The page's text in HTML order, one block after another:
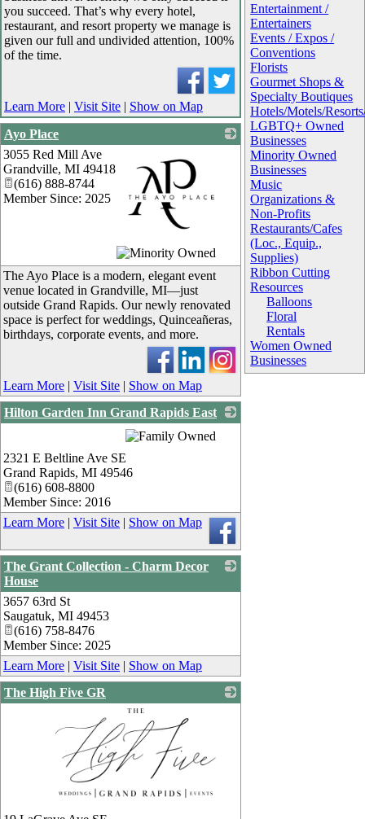
Entertainment /
Entertainers
Events / Expos /
Conventions
Florists
Gourmet Shops &
Specialty Boutiques
Hotels/Motels/
LGBTQ+ Owned
Businesses
Minority Owned
Businesses
Music
Organizations &
Non-Profits
Restaurants/Cafes
(Loc., Equip.,
Supplies)
Ribbon Cutting
Resources
Balloons
Floral
Rentals
Women Owned
Businesses
you succeed. That’s why every hotel,
restaurant, and resort property we manage is
given our full and undivided attention, 100%
of the time.
Learn More | Visit Site | Show on Map
Ayo Place
_
3055 Red Mill Ave
Grandville, MI 49418
(616) 888-8744
Member Since: 2025
The Ayo Place is a modern, elegant event
venue located in Grandville, MI—just
outside Grand Rapids. Our newly renovated
space is perfect for weddings, Quinceañeras,
birthdays, corporate events, and more.
Learn More | Visit Site | Show on Map
Hilton Garden Inn Grand Rapids East
_
2321 E Beltline Ave SE
Grand Rapids, MI 49546
(616) 608-8800
Member Since: 2016
Learn More | Visit Site | Show on Map
The Grant Collection - Charm Decor
House
3657 63rd St
Saugatuk, MI 49453
(616) 758-8476
Member Since: 2025
Learn More | Visit Site | Show on Map
The High Five GR